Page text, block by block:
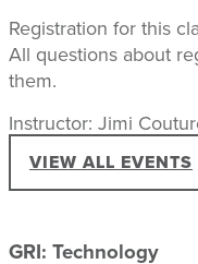
Registration for this
All questions about
them.
Instructor: Jimi
VIEW ALL EVENTS
GRI: Technology